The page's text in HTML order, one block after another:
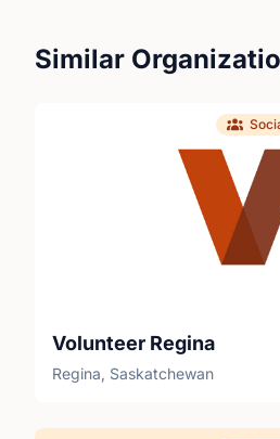
Similar
Volunteer Regina
Regina, Saskatchewan